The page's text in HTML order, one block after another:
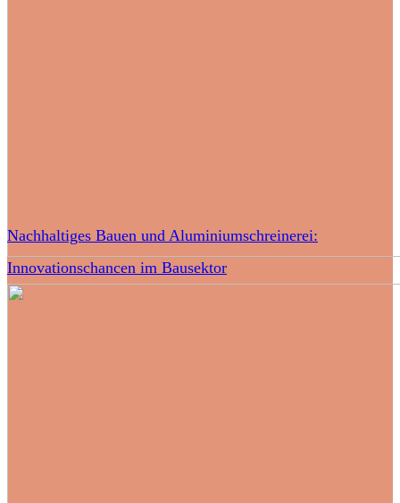
Nachhaltiges Bauen und Aluminiumschreinerei:
Innovationschancen im Bausektor